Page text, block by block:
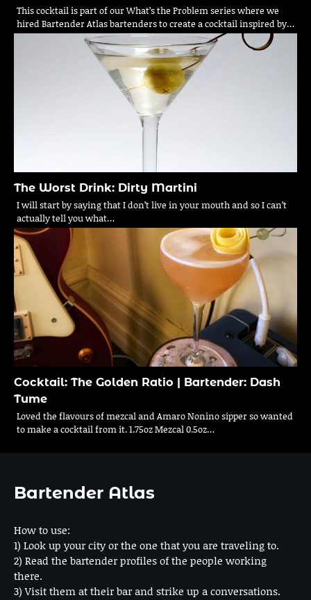
This cocktail is part of our What’s the Problem series where we
hired Bartender Atlas bartenders to create a cocktail inspired by…
The Worst Drink: Dirty Martini
I will start by saying that I don’t live in your mouth and so I can’t
actually tell you what…
Cocktail: The Golden Ratio | Bartender: Dash
Tume
Loved the flavours of mezcal and Amaro Nonino sipper so wanted
to make a cocktail from it. 1.75oz Mezcal 0.5oz…
Bartender Atlas
How to use:
1) Look up your city or the one that you are traveling to.
2) Read the bartender profiles of the people working
there.
3) Visit them at their bar and strike up a conversations.